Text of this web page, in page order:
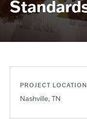
PROJECT LOCATION
Nashville, TN